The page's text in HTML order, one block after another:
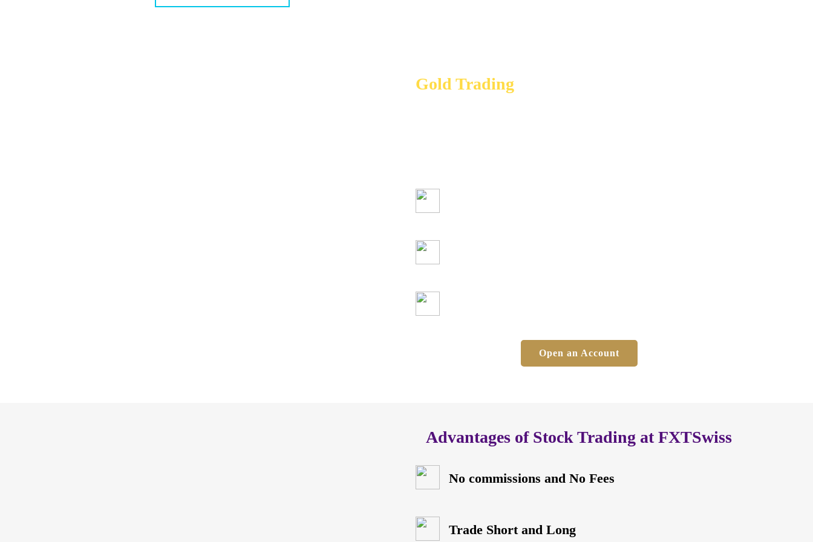
Gold Trading
Open an Account
Advantages of Stock Trading at FXTSwiss
No commissions and No Fees
Trade Short and Long